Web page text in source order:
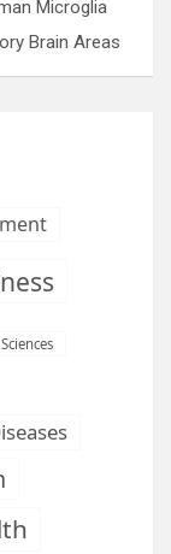
Microglia
Brain Areas